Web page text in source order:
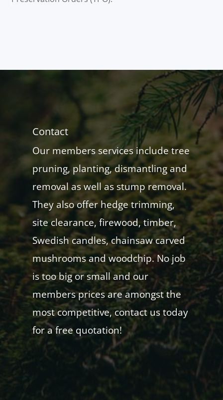
Contact
Our members services include tree
pruning, planting, dismantling and
removal as well as stump removal.
They also offer hedge trimming,
site clearance, firewood, timber,
Swedish candles, chainsaw carved
mushrooms and woodchip. No job
is too big or small and our
members prices are amongst the
most competitive, contact us today
for a free quotation!